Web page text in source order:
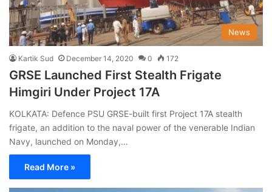
News
Kartik Sud December 14, 2020 0 172
GRSE Launched First Stealth Frigate
Himgiri Under Project 17A
KOLKATA: Defence PSU GRSE-built first Project 17A stealth
frigate, an addition to the naval power of the venerable Indian
Navy, launched on Monday,…
Read More »